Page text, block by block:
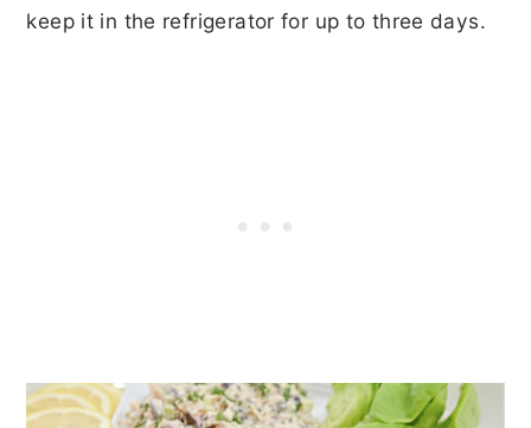
keep it in the refrigerator for up to three days.